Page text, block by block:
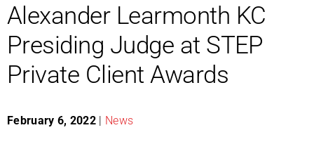
Alexander Learmonth KC
Presiding Judge at STEP
Private Client Awards
February 6, 2022 | News